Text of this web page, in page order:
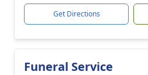
Get Directions
Funeral Service